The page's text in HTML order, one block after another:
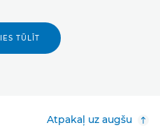
TŪLĪT
Atpakaļ uz augšu